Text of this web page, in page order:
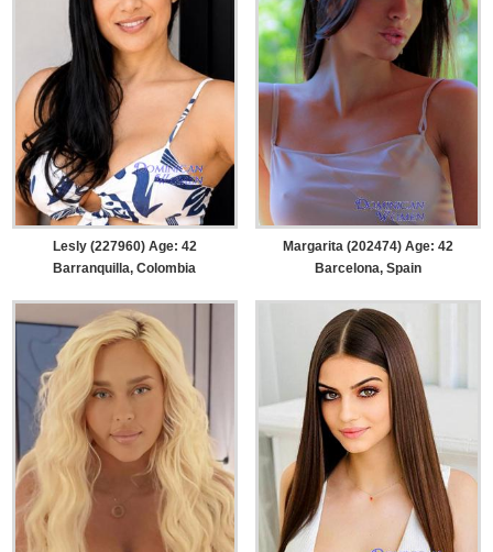
Lesly (227960) Age: 42
Barranquilla, Colombia
Margarita (202474) Age: 42
Barcelona, Spain